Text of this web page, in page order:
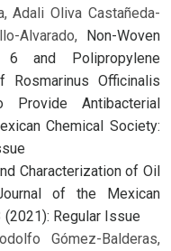
Adali Oliva Castañeda-
Alvarado, Non-Woven
and Polipropylene
Rosmarinus Officinalis
Provide Antibacterial
Chemical Society:
Characterization of Oil
of the Mexican
(2021): Regular Issue
Gómez-Balderas,